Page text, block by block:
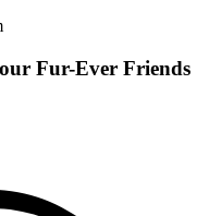
Fur-Ever Friends